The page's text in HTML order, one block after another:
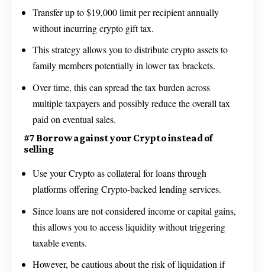
Transfer up to $19,000 limit per recipient annually
without incurring crypto gift tax.
This strategy allows you to distribute crypto assets to
family members potentially in lower tax brackets.
Over time, this can spread the tax burden across
multiple taxpayers and possibly reduce the overall tax
paid on eventual sales.
#7 Borrow against your Crypto instead of
selling
Use your Crypto as collateral for loans through
platforms offering Crypto-backed lending services.
Since loans are not considered income or capital gains,
this allows you to access liquidity without triggering
taxable events.
However, be cautious about the risk of liquidation if